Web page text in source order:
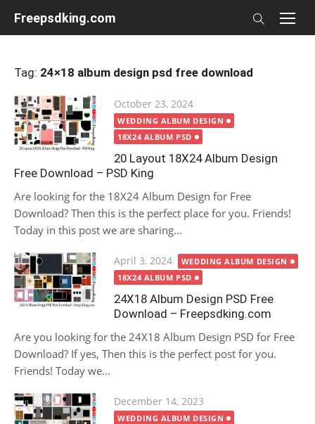
Freepsdking.com
Tag: 24×18 album design psd free download
Posted
on
October 23, 2024
WEDDING ALBUM DESIGN
18X24 ALBUM PSD
20 Layout 18X24 Album Design
Free Download – PSD King
Are looking for the 18X24 Album Design for Free
Download? Then this is the perfect place for you. Friends!
Today in this post we are sharing...
Posted
on
April 3, 2024
WEDDING ALBUM DESIGN
18X24 ALBUM PSD
24X18 Album Design PSD Free
Download – Freepsdking.com
Are you looking for the 24X18 Album Design PSD for Free
Download? If yes, Then this is the perfect post for you.
Friends! Today we...
Posted
on
December 14, 2023
WEDDING ALBUM DESIGN